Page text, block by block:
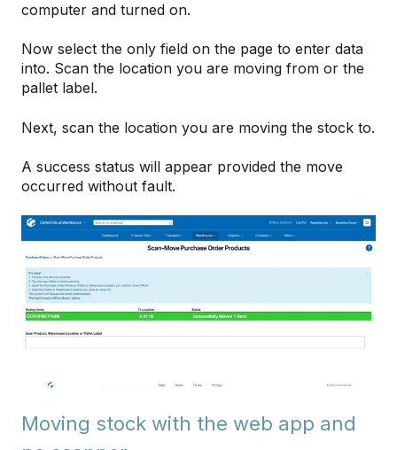
computer and turned on.
Now select the only field on the page to enter data
into. Scan the location you are moving from or the
pallet label.
Next, scan the location you are moving the stock to.
A success status will appear provided the move
occurred without fault.
Moving stock with the web app and